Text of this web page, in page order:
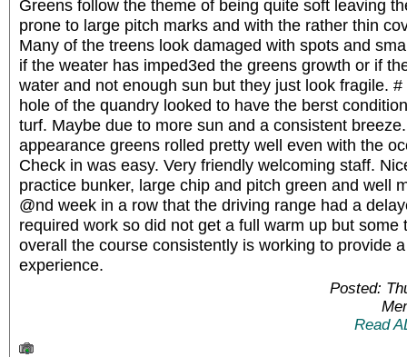
Greens follow the theme of being quite soft leaving
prone to large pitch marks and with the rather thin
Many of the treens look damaged with spots and
if the weater has imped3ed the greens growth or if
water and not enough sun but they just look fragile.
hole of the quandry looked to have the berst
turf. Maybe due to more sun and a consistent
appearance greens rolled pretty well even with the
Check in was easy. Very friendly welcoming staff.
practice bunker, large chip and pitch green and well
@nd week in a row that the driving range had a
required work so did not get a full warm up but some
overall the course consistently is working to provide
experience.
Posted:
Read